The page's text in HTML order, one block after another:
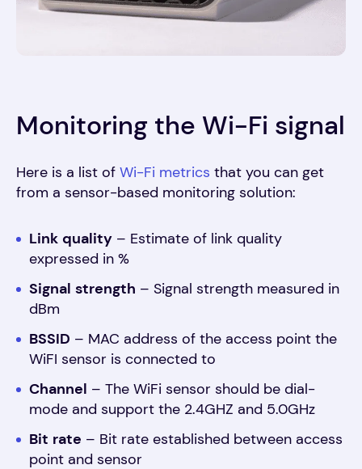
Monitoring the Wi-Fi signal
Here is a list of Wi-Fi metrics that you can get
from a sensor-based monitoring solution:
Link quality – Estimate of link quality
expressed in %
Signal strength – Signal strength measured in
dBm
BSSID – MAC address of the access point the
WiFI sensor is connected to
Channel – The WiFi sensor should be dial-
mode and support the 2.4GHZ and 5.0GHz
Bit rate – Bit rate established between access
point and sensor